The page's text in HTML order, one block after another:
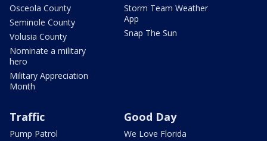
Osceola County
Seminole County
Volusia County
Nominate a military
hero
Military Appreciation
Month
Storm Team Weather
App
Snap The Sun
Traffic
Pump Patrol
Good Day
We Love Florida